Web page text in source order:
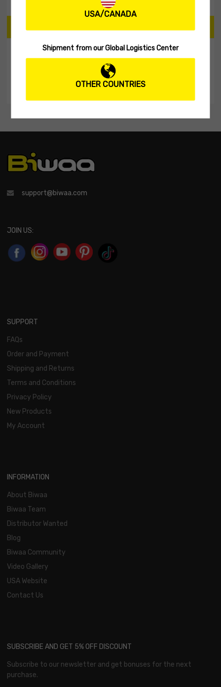
CART
My Shopping Cart
support@biwaa.com
JOIN US:
SUPPORT
FAQs
Order and Payment
Shipping and Returns
Terms and Conditions
Privacy Policy
New Products
My Account
INFORMATION
About Biwaa
Biwaa Team
Distributor Wanted
Blog
Biwaa Community
Video Gallery
USA Website
Contact Us
SUBSCRIBE AND GET 5% OFF DISCOUNT
Subscribe to our newsletter and get bonuses for the next
purchase.
USA/CANADA
Shipment from our Global Logistics Center
OTHER COUNTRIES